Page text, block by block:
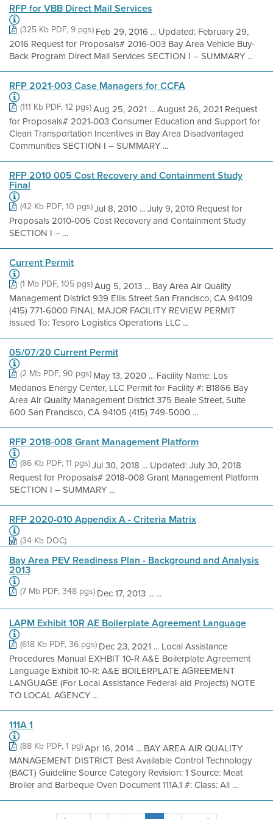
RFP for VBB Direct Mail Services
(325 Kb PDF, 9 pgs)Feb 29, 2016 ... Updated: February 29,
2016 Request for Proposals# 2016-003 Bay Area Vehicle Buy-
Back Program Direct Mail Services SECTION I – SUMMARY ...
RFP 2021-003 Case Managers for CCFA
(111 Kb PDF, 12 pgs)Aug 25, 2021 ... August 26, 2021 Request
for Proposals# 2021-003 Consumer Education and Support for
Clean Transportation Incentives in Bay Area Disadvantaged
Communities SECTION I – SUMMARY ...
RFP 2010 005 Cost Recovery and Containment Study
Final
(42 Kb PDF, 10 pgs)Jul 8, 2010 ... July 9, 2010 Request for
Proposals 2010-005 Cost Recovery and Containment Study
SECTION I – ...
Current Permit
(1 Mb PDF, 105 pgs)Aug 5, 2013 ... Bay Area Air Quality
Management District 939 Ellis Street San Francisco, CA 94109
(415) 771-6000 FINAL MAJOR FACILITY REVIEW PERMIT
Issued To: Tesoro Logistics Operations LLC ...
05/07/20 Current Permit
(2 Mb PDF, 90 pgs)May 13, 2020 ... Facility Name: Los
Medanos Energy Center, LLC Permit for Facility #: B1866 Bay
Area Air Quality Management District 375 Beale Street, Suite
600 San Francisco, CA 94105 (415) 749-5000 ...
RFP 2018-008 Grant Management Platform
(86 Kb PDF, 11 pgs)Jul 30, 2018 ... Updated: July 30, 2018
Request for Proposals# 2018-008 Grant Management Platform
SECTION I – SUMMARY ...
RFP 2020-010 Appendix A - Criteria Matrix
(34 Kb DOC)
Bay Area PEV Readiness Plan - Background and Analysis
2013
(7 Mb PDF, 348 pgs)Dec 17, 2013 ... ...
LAPM Exhibit 10R AE Boilerplate Agreement Language
(618 Kb PDF, 36 pgs)Dec 23, 2021 ... Local Assistance
Procedures Manual EXHBIT 10-R A&E Boilerplate Agreement
Language Exhibit 10-R: A&E BOILERPLATE AGREEMENT
LANGUAGE (For Local Assistance Federal-aid Projects) NOTE
TO LOCAL AGENCY ...
111A 1
(88 Kb PDF, 1 pg)Apr 16, 2014 ... BAY AREA AIR QUALITY
MANAGEMENT DISTRICT Best Available Control Technology
(BACT) Guideline Source Category Revision: 1 Source: Meat
Broiler and Barbeque Oven Document 111A.1 #: Class: All ...